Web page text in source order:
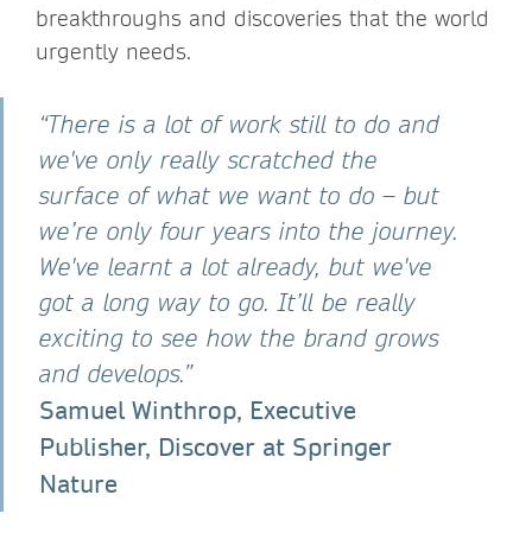
breakthroughs and discoveries that the world
urgently needs.
“There is a lot of work still to do and
we've only really scratched the
surface of what we want to do – but
we’re only four years into the journey.
We've learnt a lot already, but we've
got a long way to go. It’ll be really
exciting to see how the brand grows
and develops.”
Samuel Winthrop, Executive
Publisher, Discover at Springer
Nature